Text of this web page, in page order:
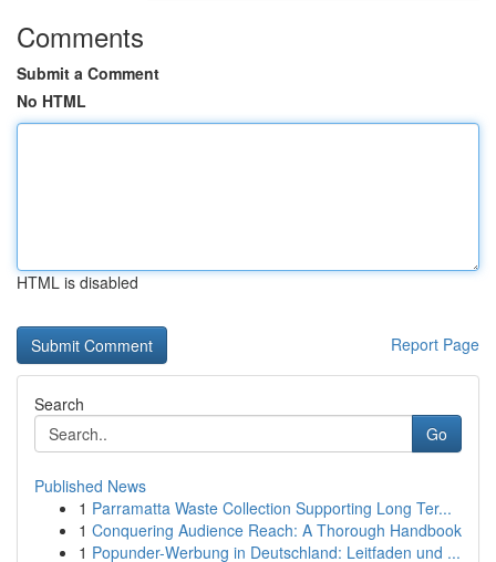
Comments
Submit a Comment
No HTML
HTML is disabled
Report Page
Search
Go
Published News
1 Parramatta Waste Collection Supporting Long Ter...
1 Conquering Audience Reach: A Thorough Handbook
1 Popunder-Werbung in Deutschland: Leitfaden und ...